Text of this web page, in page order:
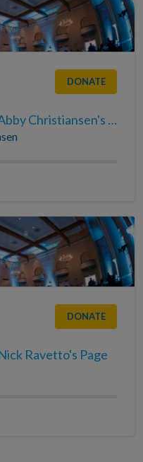
DONATE
Welcome to Abby Christiansen's Page
DONATE
Ravetto's Page